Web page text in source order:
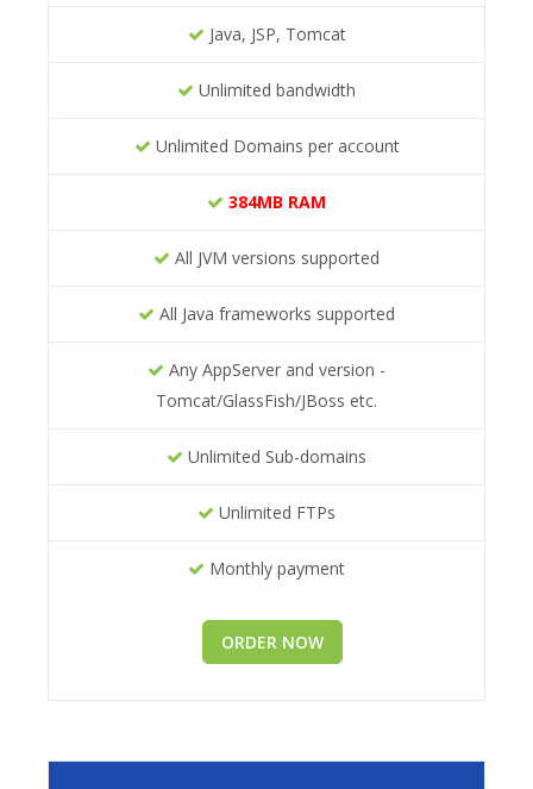
Java, JSP, Tomcat
Unlimited bandwidth
Unlimited Domains per account
384MB RAM
All JVM versions supported
All Java frameworks supported
Any AppServer and version -
Tomcat/GlassFish/JBoss etc.
Unlimited Sub-domains
Unlimited FTPs
Monthly payment
ORDER NOW